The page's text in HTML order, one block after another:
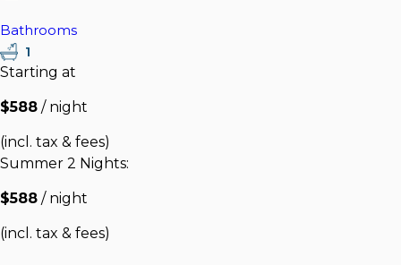
Bathrooms
1
Starting at
$588 / night
(incl. tax & fees)
Summer 2 Nights:
$588 / night
(incl. tax & fees)